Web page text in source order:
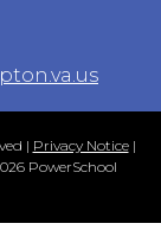
| Privacy Notice|
PowerSchool